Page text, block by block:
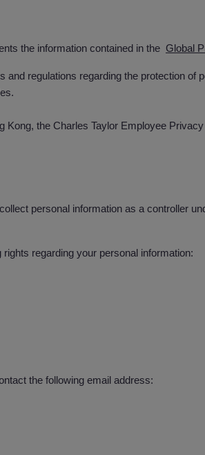
the information contained in the Global
regulations regarding the protection of
the Charles Taylor Employee
personal information as a controller
regarding your personal information:
the following email address: